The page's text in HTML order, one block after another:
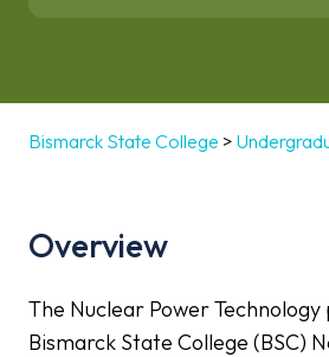
Bismarck State College >
Overview
The Nuclear Power
Bismarck State College (BSC)